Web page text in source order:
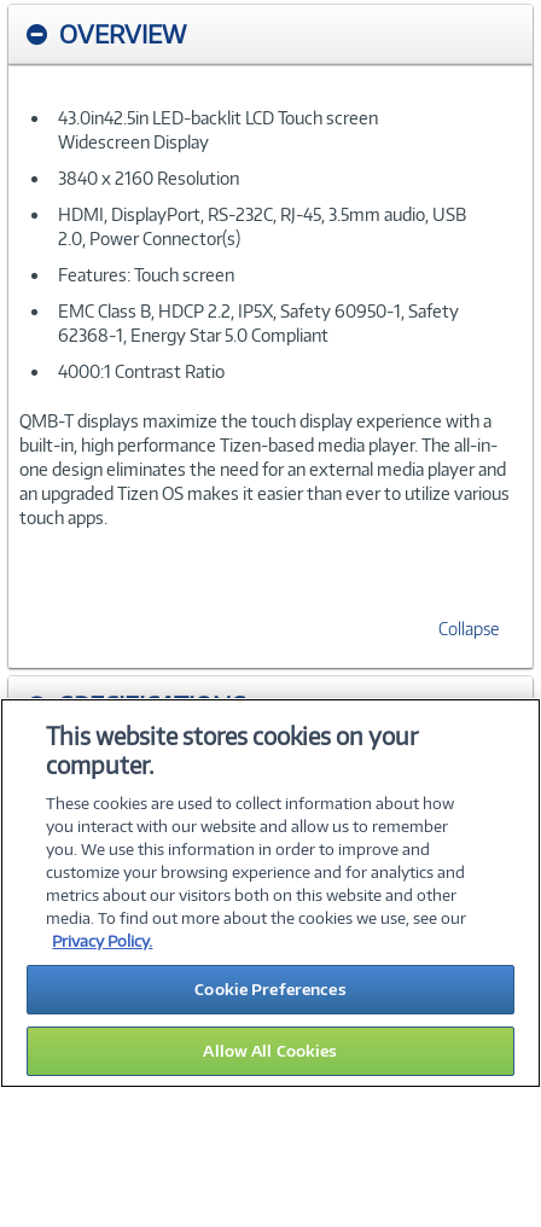
OVERVIEW
43.0in42.5in LED-backlit LCD Touch screen
Widescreen Display
3840 x 2160 Resolution
HDMI, DisplayPort, RS-232C, RJ-45, 3.5mm audio, USB
2.0, Power Connector(s)
Features: Touch screen
EMC Class B, HDCP 2.2, IP5X, Safety 60950-1, Safety
62368-1, Energy Star 5.0 Compliant
4000:1 Contrast Ratio
QMB-T displays maximize the touch display experience with a
built-in, high performance Tizen-based media player. The all-in-
one design eliminates the need for an external media player and
an upgraded Tizen OS makes it easier than ever to utilize various
touch apps.
Collapse
SPECIFICATIONS
WARRANTIES
©2026 PC Connection, Inc.
About Us Terms & Conditions Privacy PolicyCareers
Investor Relations Media CenterCookie Preferences
Legal Notices Accessibility
12
This website stores cookies on your
computer.
These cookies are used to collect information about how
you interact with our website and allow us to remember
you. We use this information in order to improve and
customize your browsing experience and for analytics and
metrics about our visitors both on this website and other
media. To find out more about the cookies we use, see our
Privacy Policy.
Cookie Preferences
Allow All Cookies